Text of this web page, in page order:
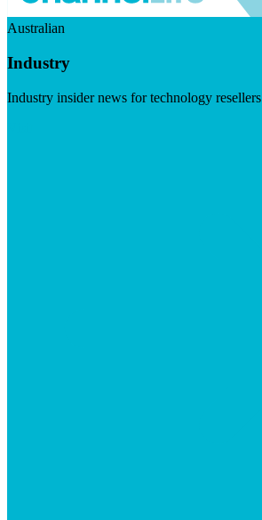
Australian
Industry
Industry insider news for technology resellers